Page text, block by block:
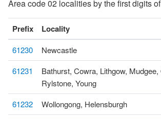
Area code 02 localities by the first digits
Prefix Locality
61230
Newcastle
61231
Bathurst, Cowra, Lithgow, Mudgee,
Rylstone, Young
61232
Wollongong, Helensburgh